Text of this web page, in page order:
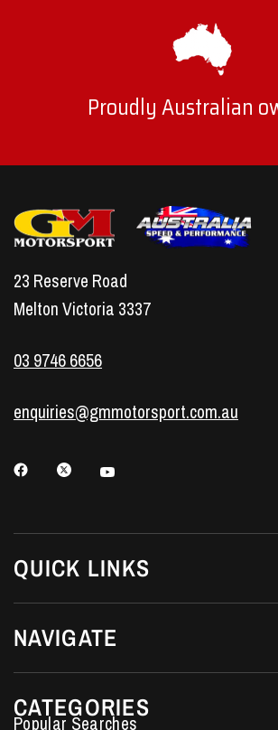
Proudly Australian
23 Reserve Road
Melton Victoria 3337
03 9746 6656
enquiries@gmmotorsport.com.au
QUICK LINKS
NAVIGATE
CATEGORIES